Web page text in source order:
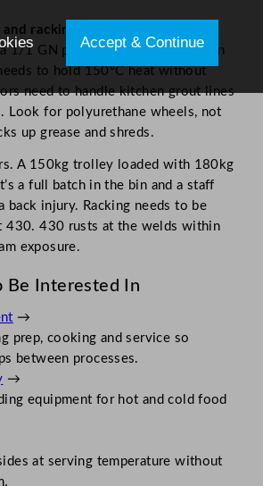
racking
1/1 GN pan straight from the oven
to hold 150°C heat without
need to handle kitchen grout lines
Look for polyurethane wheels, not
up grease and shreds.
A 150kg trolley loaded with 180kg
a full batch in the bin and a staff
back injury. Racking needs to be
430. 430 rusts at the welds within
exposure.
Be Interested In
→
prep, cooking and service so
between processes.
→
equipment for hot and cold food
at serving temperature without
Accept & Continue